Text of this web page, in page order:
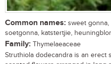
Common names: sweet gonna,
soetgonna, katstertjie,
Family: Thymelaeaceae
Struthiola dodecandra is an erect